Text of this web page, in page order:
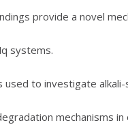
provide a novel
systems.
used to investigate
mechanisms in